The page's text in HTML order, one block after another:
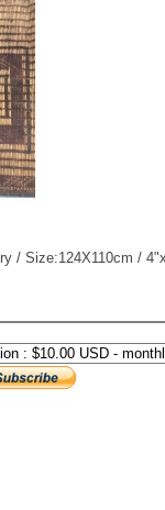
/ Size:124X110cm /